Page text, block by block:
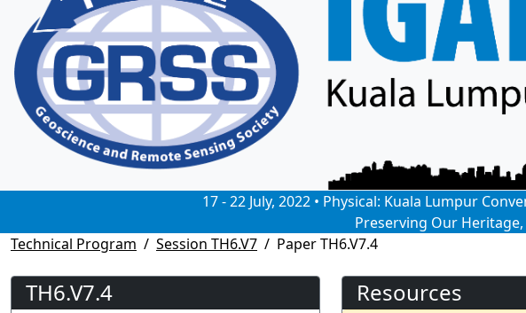
17 - 22 July, 2022 • Physical: Kuala Lumpur
Preserving Our
Technical Program
Session TH6.V7 Paper TH6.V7.4
TH6.V7.4 Resources